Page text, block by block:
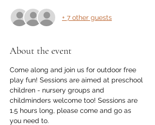
+ 7 other guests
About the event
Come along and join us for outdoor free
play fun! Sessions are aimed at preschool
children - nursery groups and
childminders welcome too! Sessions are
1.5 hours long, please come and go as
you need to.